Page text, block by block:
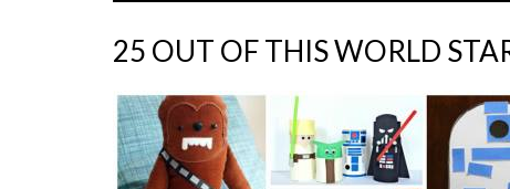
25 OUT OF THIS WORLD